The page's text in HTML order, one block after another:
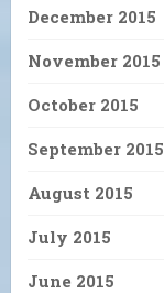
December 2015
November 2015
October 2015
September 2015
August 2015
July 2015
June 2015